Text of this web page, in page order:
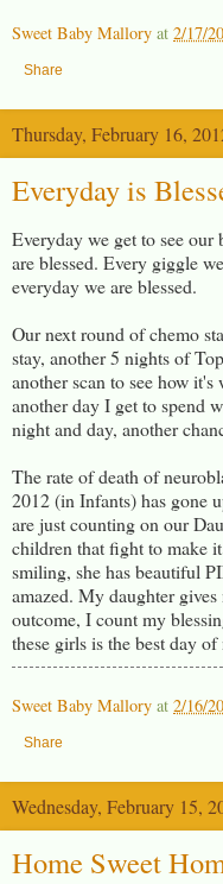
Sweet Baby Mallory at 2/17/
Share
Thursday, February 16,
Everyday is
Everyday we get to see
are blessed. Every giggle
everyday we are blessed.
Our next round of chemo
stay, another 5 nights of
another scan to see how
another day I get to spend
night and day, another
The rate of death of
2012 (in Infants) has gone
are just counting on our
children that fight to make
smiling, she has beautiful
amazed. My daughter
outcome, I count my
these girls is the best day
Sweet Baby Mallory at 2/16/
Share
Wednesday, February 15,
Home Sweet